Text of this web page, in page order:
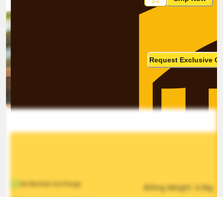
Request Exclusive
No Remote Surcharge Billing Weight 0.5kg